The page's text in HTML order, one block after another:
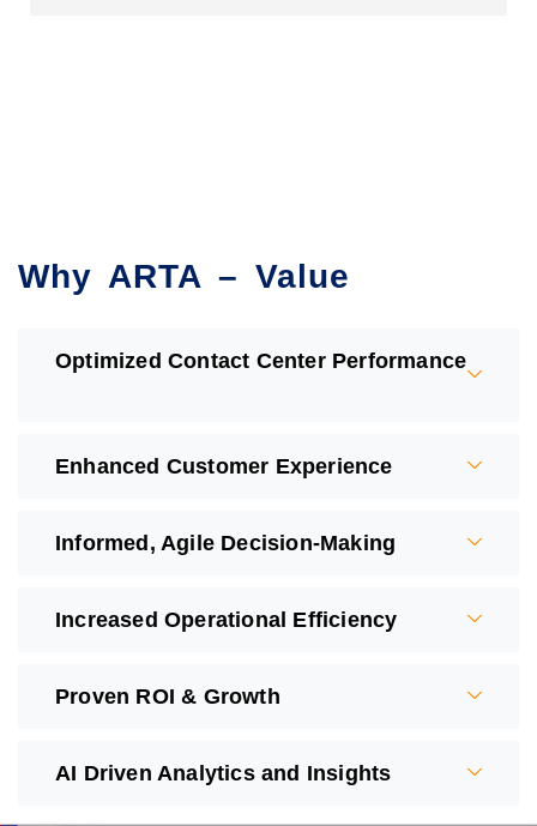
Why ARTA – Value
Optimized Contact Center Performance
Enhanced Customer Experience ​
Informed, Agile Decision-Making ​
Increased Operational Efficiency
Proven ROI & Growth
AI Driven Analytics and Insights